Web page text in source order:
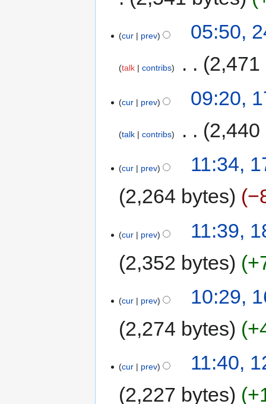
cur prev 05:50,
talk contribs 2,471
cur prev 09:20,
talk contribs 2,440
cur prev
11:34,
2,264 bytes
cur prev
11:39,
2,352 bytes
cur prev
10:29,
2,274 bytes
cur prev
11:40,
2,227 bytes